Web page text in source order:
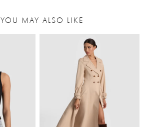
YOU MAY ALSO LIKE